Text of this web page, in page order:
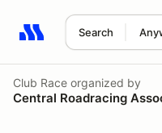
Search
Search results: No
Club Race organized by
Central Roadracing